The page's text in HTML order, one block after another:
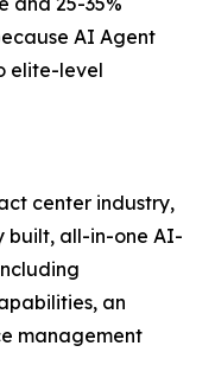
AI Agent
elite-level
center industry,
built, all-in-one AI-
an
management